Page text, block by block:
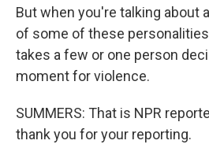
But when you're talking about
of some of these
takes a few or one person
moment for violence.
SUMMERS: That is NPR
thank you for your reporting.